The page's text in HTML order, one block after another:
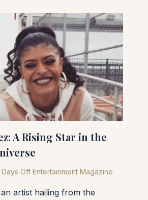
A Rising Star in the
Off Entertainment Magazine
artist hailing from the